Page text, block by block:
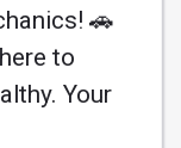
🚗
to
Your